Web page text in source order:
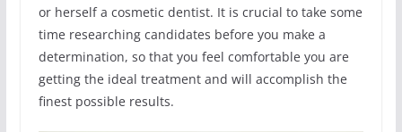
or herself a cosmetic dentist. It is crucial to take some
time researching candidates before you make a
determination, so that you feel comfortable you are
getting the ideal treatment and will accomplish the
finest possible results.